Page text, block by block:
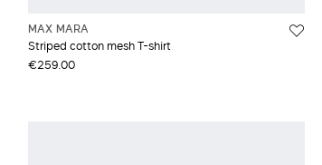
MAX MARA
Striped cotton mesh T-shirt
€259.00